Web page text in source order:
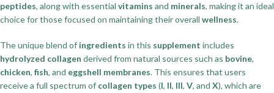
peptides, along with essential vitamins and minerals, making it an ideal
choice for those focused on maintaining their overall wellness.
The unique blend of ingredients in this supplement includes
hydrolyzed collagen derived from natural sources such as bovine,
chicken, fish, and eggshell membranes. This ensures that users
receive a full spectrum of collagen types (I, II, III, V, and X), which are